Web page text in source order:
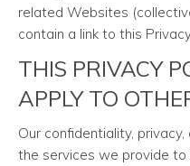
related Websites
contain a link to this
THIS PRIVACY
APPLY TO
Our confidentiality,
the services we provide